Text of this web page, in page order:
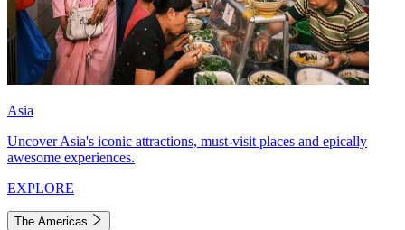
Asia
Uncover Asia's iconic attractions, must-visit places and epically
awesome experiences.
EXPLORE
The Americas